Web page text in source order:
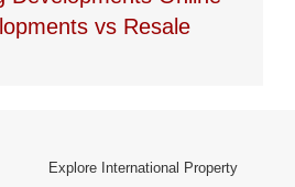
vs Resale
Explore International Property